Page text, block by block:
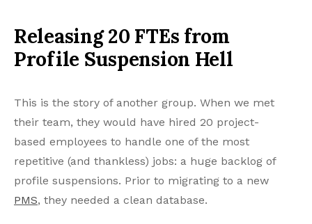
Releasing 20 FTEs from
Profile Suspension Hell
This is the story of another group. When we met
their team, they would have hired 20 project-
based employees to handle one of the most
repetitive (and thankless) jobs: a huge backlog of
profile suspensions. Prior to migrating to a new
PMS, they needed a clean database.